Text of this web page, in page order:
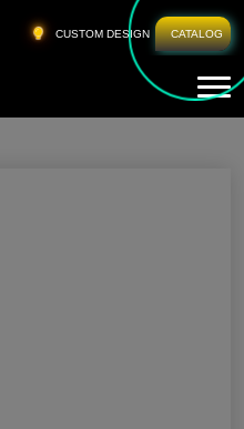
CUSTOM DESIGN CATALOG
WHOLESALE USA
Wholesale